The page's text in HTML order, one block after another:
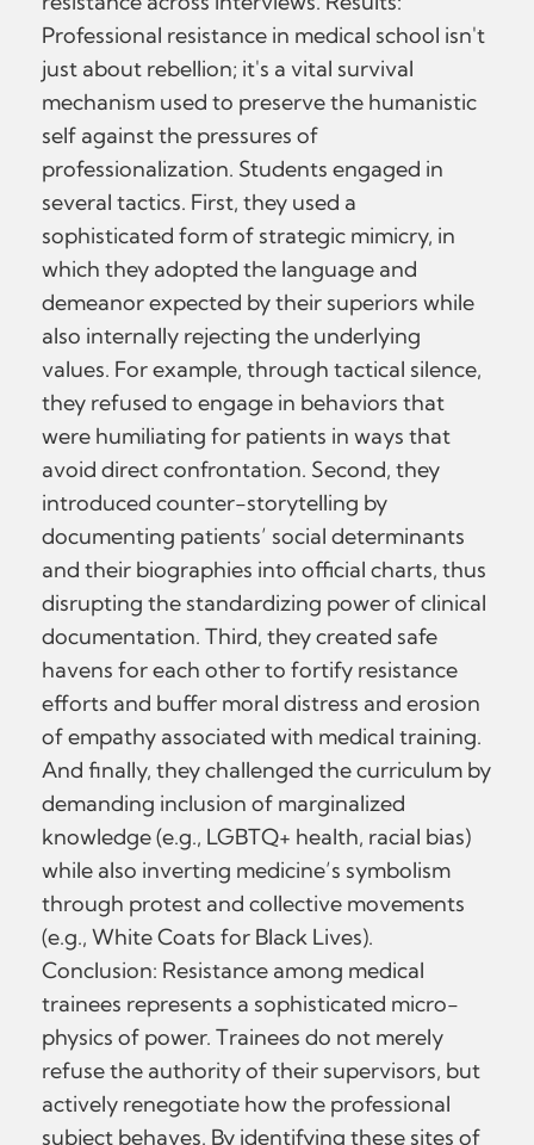
Professional resistance in medical school isn't
just about rebellion; it's a vital survival
mechanism used to preserve the humanistic
self against the pressures of
professionalization. Students engaged in
several tactics. First, they used a
sophisticated form of strategic mimicry, in
which they adopted the language and
demeanor expected by their superiors while
also internally rejecting the underlying
values. For example, through tactical silence,
they refused to engage in behaviors that
were humiliating for patients in ways that
avoid direct confrontation. Second, they
introduced counter-storytelling by
documenting patients’ social determinants
and their biographies into official charts, thus
disrupting the standardizing power of clinical
documentation. Third, they created safe
havens for each other to fortify resistance
efforts and buffer moral distress and erosion
of empathy associated with medical training.
And finally, they challenged the curriculum by
demanding inclusion of marginalized
knowledge (e.g., LGBTQ+ health, racial bias)
while also inverting medicine’s symbolism
through protest and collective movements
(e.g., White Coats for Black Lives).
Conclusion: Resistance among medical
trainees represents a sophisticated micro-
physics of power. Trainees do not merely
refuse the authority of their supervisors, but
actively renegotiate how the professional
subject behaves. By identifying these sites of